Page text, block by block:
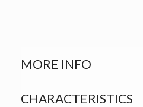
MORE INFO
CHARACTERISTICS